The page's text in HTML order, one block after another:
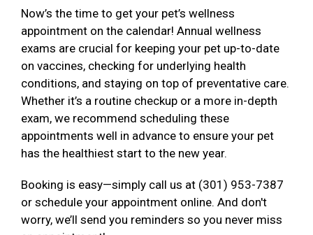
Now’s the time to get your pet’s wellness
appointment on the calendar! Annual wellness
exams are crucial for keeping your pet up-to-date
on vaccines, checking for underlying health
conditions, and staying on top of preventative care.
Whether it’s a routine checkup or a more in-depth
exam, we recommend scheduling these
appointments well in advance to ensure your pet
has the healthiest start to the new year.
Booking is easy—simply call us at (301) 953-7387
or schedule your appointment online. And don't
worry, we’ll send you reminders so you never miss